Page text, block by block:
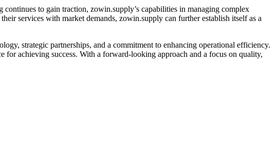
to gain traction, zowin.supply’s capabilities in managing complex
services with market demands, zowin.supply can further establish itself as a
strategic partnerships, and a commitment to enhancing operational efficiency.
achieving success. With a forward-looking approach and a focus on quality,